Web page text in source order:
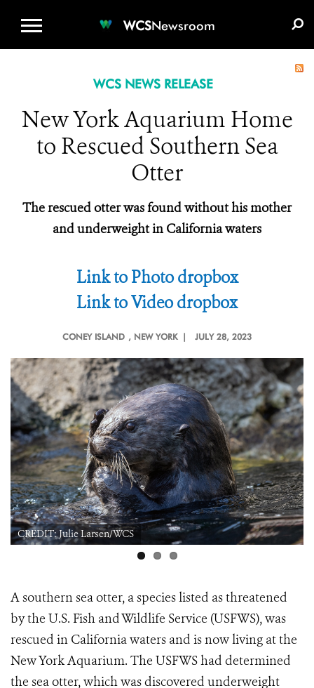
WCSNewsroom
WCS NEWS RELEASE
New York Aquarium Home
to Rescued Southern Sea
Otter
The rescued otter was found without his mother
and underweight in California waters
Link to Photo dropbox
Link to Video dropbox
CONEY ISLAND , NEW YORK | JULY 28, 2023
CREDIT: Julie Larsen/WCS
A southern sea otter, a species listed as threatened
by the U.S. Fish and Wildlife Service (USFWS), was
rescued in California waters and is now living at the
New York Aquarium. The USFWS had determined
the sea otter, which was discovered underweight